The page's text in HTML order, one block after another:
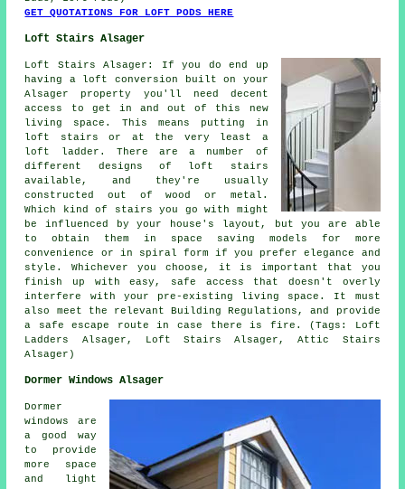
GET QUOTATIONS FOR LOFT PODS HERE
Loft Stairs Alsager
Loft Stairs Alsager: If you do end up
having a loft conversion built on your
Alsager property you'll need decent
access to get in and out of this new
living space. This means putting in
loft stairs or at the very least a
loft ladder . There are a number of
different designs of loft stairs
available, and they're usually
constructed out of wood or metal.
Which kind of stairs you go with might
be influenced by your house's layout, but you are able
to obtain them in space saving models for more
convenience or in spiral form if you prefer elegance and
style. Whichever you choose, it is important that you
finish up with easy, safe access that doesn't overly
interfere with your pre-existing living space. It must
also meet the relevant Building Regulations, and provide
a safe escape route in case there is fire. (Tags: Loft
Ladders Alsager, Loft Stairs Alsager, Attic Stairs
Alsager)
Dormer Windows Alsager
Dormer
windows are
a good way
to provide
more space
and light